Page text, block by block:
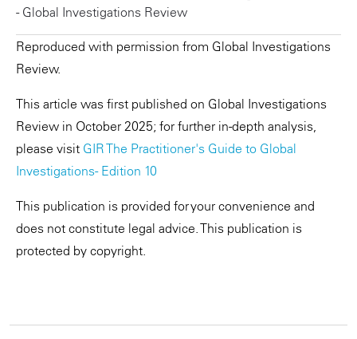
- Global Investigations Review
Reproduced with permission from Global Investigations
Review.
This article was first published on Global Investigations
Review in October 2025; for further in-depth analysis,
please visit GIR The Practitioner's Guide to Global
Investigations - Edition 10
This publication is provided for your convenience and
does not constitute legal advice. This publication is
protected by copyright.